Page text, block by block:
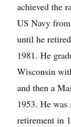
achieved the
US Navy
until he
1981. He
Wisconsin
and then a
1953. He
retirement in